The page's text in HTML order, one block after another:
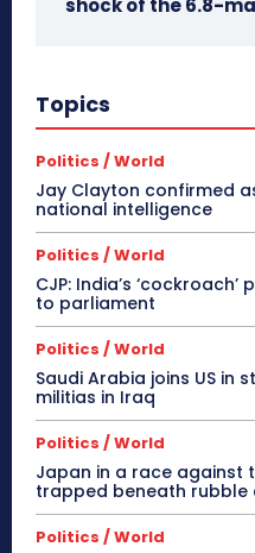
shock of the 6.8-
Topics
Politics / World
Jay Clayton confirmed
national intelligence
Politics / World
CJP: India’s
to parliament
Politics / World
Saudi Arabia joins US in
militias in Iraq
Politics / World
Japan in a race against
trapped beneath rubble
Politics / World